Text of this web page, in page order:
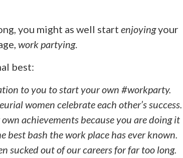
you might as well start enjoyingyour
work partying.
best:
to you to start your own #workparty.
women celebrate each other’s success.
achievements because you are doing it
best bash the work place has ever known.
sucked out of our careers for far too long.